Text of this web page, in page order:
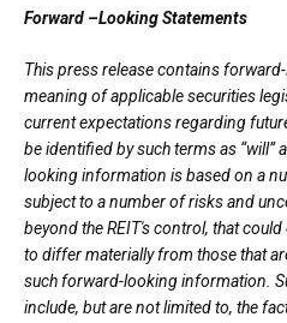
Forward –Looking Statements
This press release contains
meaning of applicable securities
current expectations regarding
be identified by such terms as “will”
looking information is based on a
subject to a number of risks and
beyond the REIT's control, that
to differ materially from those that
such forward-looking information.
include, but are not limited to, the